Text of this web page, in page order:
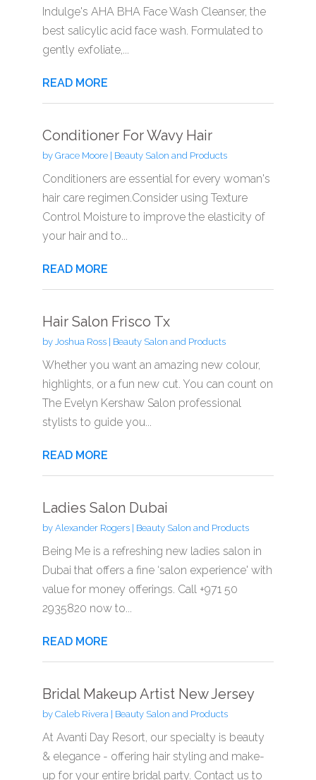
Indulge's AHA BHA Face Wash Cleanser, the
best salicylic acid face wash. Formulated to
gently exfoliate,...
READ MORE
Conditioner For Wavy Hair
by Grace Moore| Beauty Salon and Products
Conditioners are essential for every woman's
hair care regimen.Consider using Texture
Control Moisture to improve the elasticity of
your hair and to...
READ MORE
Hair Salon Frisco Tx
by Joshua Ross| Beauty Salon and Products
Whether you want an amazing new colour,
highlights, or a fun new cut. You can count on
The Evelyn Kershaw Salon professional
stylists to guide you...
READ MORE
Ladies Salon Dubai
by Alexander Rogers| Beauty Salon and Products
Being Me is a refreshing new ladies salon in
Dubai that offers a fine ‘salon experience' with
value for money offerings. Call +971 50
2935820 now to...
READ MORE
Bridal Makeup Artist New Jersey
by Caleb Rivera Beauty Salon and Products
At Avanti Day Resort, our specialty is beauty
& elegance - offering hair styling and make-
up for your entire bridal party. Contact us to